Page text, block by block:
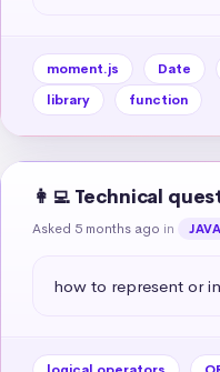
moment.js Date
library
function
👩‍💻 Technical
Asked 5 months ago in
how to represent or